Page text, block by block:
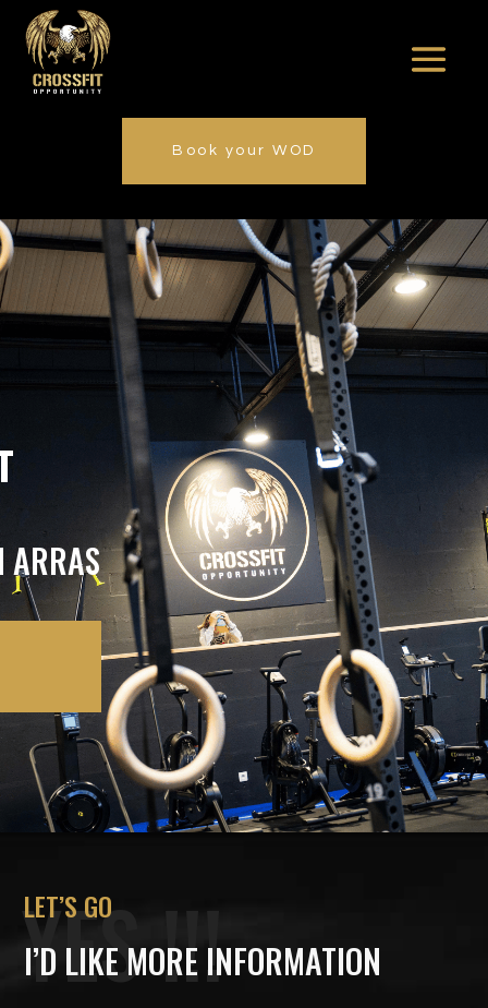
Book your WOD
ARRAS
YES !!!
LET’S GO
I’D LIKE MORE INFORMATION